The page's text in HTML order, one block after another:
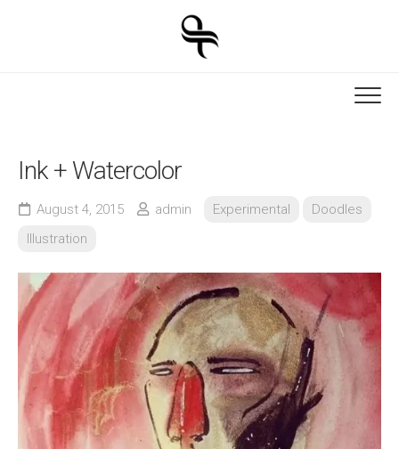
Ink + Watercolor
August 4, 2015 admin Experimental
Doodles
Illustration